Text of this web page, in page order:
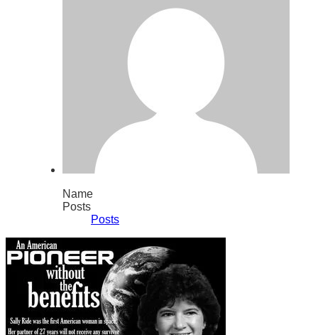
Name
Posts
Posts